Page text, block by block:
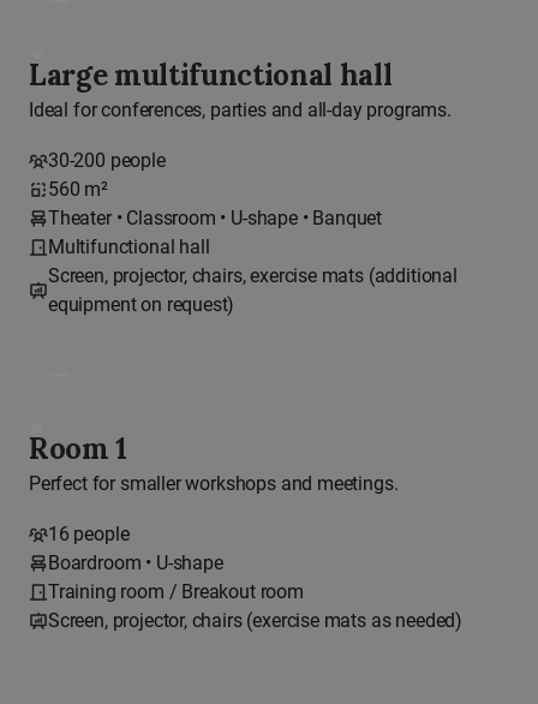
Large multifunctional hall
Ideal for conferences, parties and all-day programs.
30-200 people
560 m²
Theater • Classroom • U-shape • Banquet
Multifunctional hall
Screen, projector, chairs, exercise mats (additional
equipment on request)
Room 1
Perfect for smaller workshops and meetings.
16 people
Boardroom • U-shape
Training room / Breakout room
Screen, projector, chairs (exercise mats as needed)